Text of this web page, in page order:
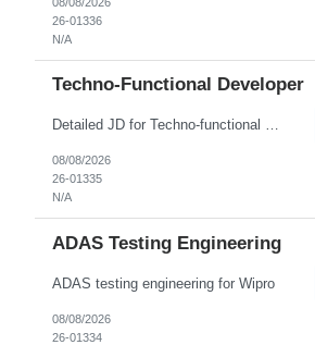
26-01336
N/A
Techno-Functional Developer
Detailed JD for Techno-functional Developer-SaaS/OIC/BIP/PaaS Techno-functional SME / architect-SaaS/OIC/BIP/PaaS Techno-functional Developers – India: 3 consultants Techno-functional SME / architect – India: 1 consultant Skillset: Oracle Fusion Technical Consultant Senior Techno-Functional consultant with 5+ years and SME with 10+ years' experienc...
08/08/2026
26-01335
N/A
ADAS Testing Engineering
ADAS testing engineering for Wipro
08/08/2026
26-01334